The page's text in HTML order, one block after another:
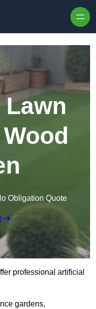
Obligation Quote
professional artificial
gardens,